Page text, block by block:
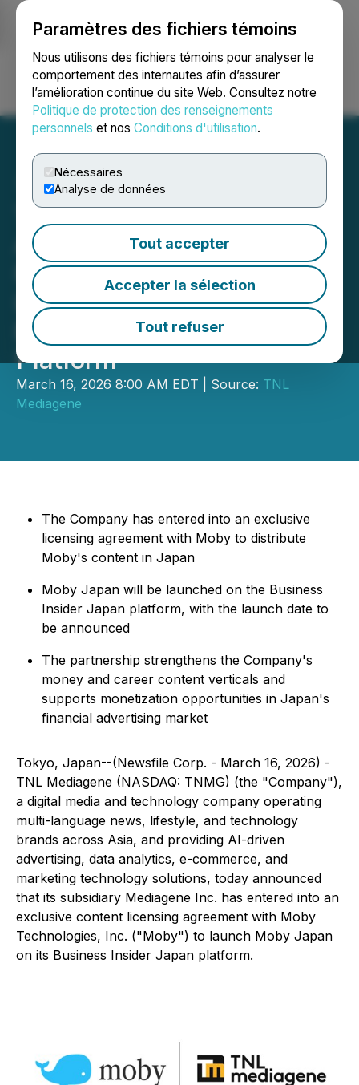
Paramètres des fichiers témoins
Nous utilisons des fichiers témoins pour analyser le
comportement des internautes afin d’assurer
l’amélioration continue du site Web. Consultez notre
Politique de protection des renseignements
personnels et nos Conditions d'utilisation.
Nécessaires
Analyse de données
Tout accepter
Accepter la sélection
Tout refuser
Ouvrir une session Recherche English
TNL Mediagene
Announces Exclusive
Partnership with Moby to
Launch "Moby Japan" on
Business Insider Japan
Platform
March 16, 2026 8:00 AM EDT | Source: TNL
Mediagene
The Company has entered into an exclusive
licensing agreement with Moby to distribute
Moby's content in Japan
Moby Japan will be launched on the Business
Insider Japan platform, with the launch date to
be announced
The partnership strengthens the Company's
money and career content verticals and
supports monetization opportunities in Japan's
financial advertising market
Tokyo, Japan--(Newsfile Corp. - March 16, 2026) -
TNL Mediagene (NASDAQ: TNMG) (the "Company"),
a digital media and technology company operating
multi-language news, lifestyle, and technology
brands across Asia, and providing AI-driven
advertising, data analytics, e-commerce, and
marketing technology solutions, today announced
that its subsidiary Mediagene Inc. has entered into an
exclusive content licensing agreement with Moby
Technologies, Inc. ("Moby") to launch Moby Japan
on its Business Insider Japan platform.